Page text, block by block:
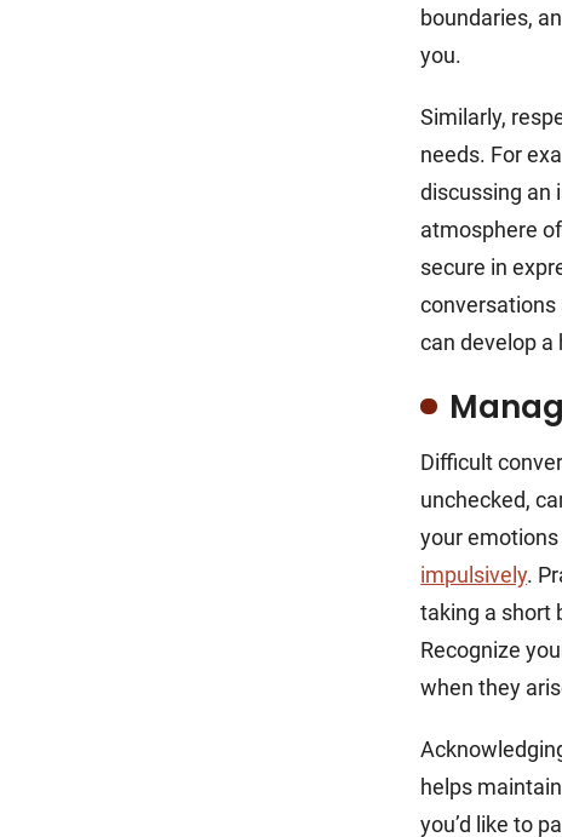
boundaries,
you.
Similarly,
needs. For
discussing an
atmosphere
secure in
conversations
can develop a
Difficult
unchecked,
your
impulsively.
taking a short
Recognize
when they
helps
you’d like to